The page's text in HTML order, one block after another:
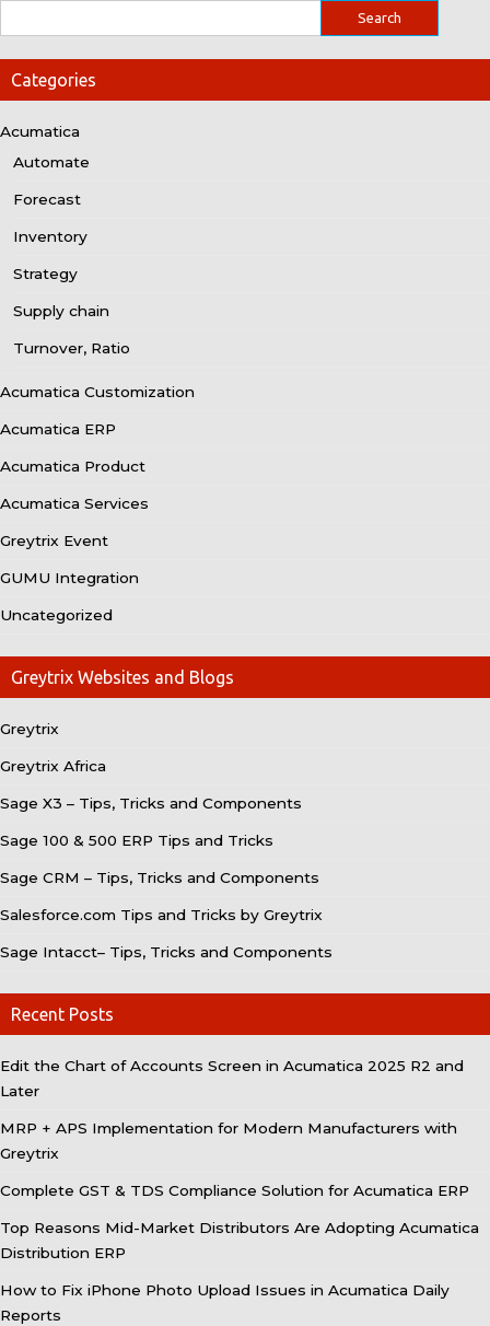
Categories
Acumatica
Automate
Forecast
Inventory
Strategy
Supply chain
Turnover, Ratio
Acumatica Customization
Acumatica ERP
Acumatica Product
Acumatica Services
Greytrix Event
GUMU Integration
Uncategorized
Greytrix Websites and Blogs
Greytrix
Greytrix Africa
Sage X3 – Tips, Tricks and Components
Sage 100 & 500 ERP Tips and Tricks
Sage CRM – Tips, Tricks and Components
Salesforce.com Tips and Tricks by Greytrix
Sage Intacct– Tips, Tricks and Components
Recent Posts
Edit the Chart of Accounts Screen in Acumatica 2025 R2 and
Later
MRP + APS Implementation for Modern Manufacturers with
Greytrix
Complete GST & TDS Compliance Solution for Acumatica ERP
Top Reasons Mid-Market Distributors Are Adopting Acumatica
Distribution ERP
How to Fix iPhone Photo Upload Issues in Acumatica Daily
Reports